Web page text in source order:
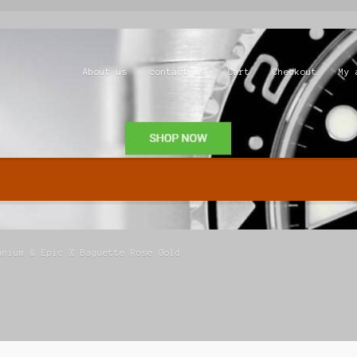
About us contact us Cart Checkout My
& Epic X Baguette Rose Gold